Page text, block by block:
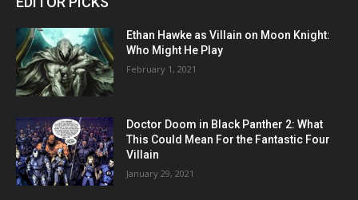
Ethan Hawke as Villain on Moon Knight:
Who Might He Play
February 1, 2021
Doctor Doom in Black Panther 2: What
This Could Mean For the Fantastic Four
Villain
January 29, 2021